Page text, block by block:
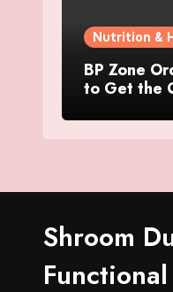
Nutrition &
BP Zone
to Get the
Shroom